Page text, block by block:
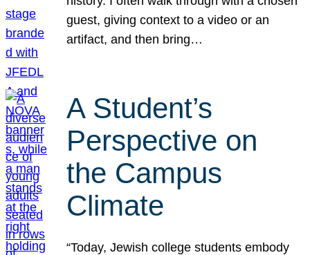
guest, giving context to a video or an
artifact, and then bring…
A Student’s
Perspective on
the Campus
Climate
“Today, Jewish college students embody